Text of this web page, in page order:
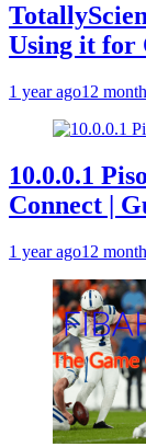
Using it for
1 year ago12
10.0.0.1
Connect |
1 year ago12